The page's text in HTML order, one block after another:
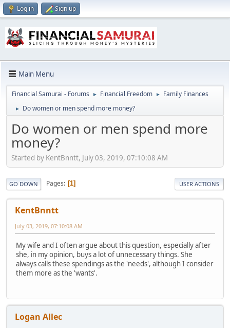
Log in Sign up
Main Menu
Financial Samurai - Forums ► Financial Freedom ► Family Finances
► Do women or men spend more money?
Do women or men spend more
money?
Started by KentBnntt, July 03, 2019, 07:10:08 AM
GO DOWN Pages 1 USER ACTIONS
KentBnntt
July 03, 2019, 07:10:08 AM
My wife and I often argue about this question, especially after
she, in my opinion, buys a lot of unnecessary things. She
always calls these spendings as the 'needs', although I consider
them more as the 'wants'.
Logan Allec